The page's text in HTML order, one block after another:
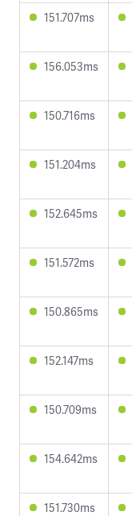
151.707ms
156.053ms
150.716ms
151.204ms
152.645ms
151.572ms
150.865ms
152.147ms
150.709ms
154.642ms
151.730ms